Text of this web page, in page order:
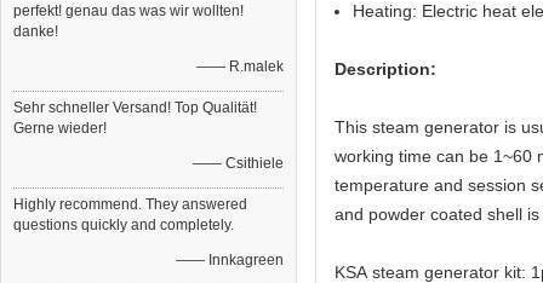
perfekt! genau das was wir wollten!
danke!
—— R.malek
Sehr schneller Versand! Top Qualität!
Gerne wieder!
—— Csithiele
Highly recommend. They answered
questions quickly and completely.
—— Innkagreen
Heating: Electric heat
Description:
This steam generator is
working time can be 1~60
temperature and session
and powder coated shell
KSA steam generator kit: